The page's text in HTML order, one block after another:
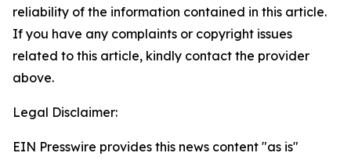
reliability of the information contained in this article.
If you have any complaints or copyright issues
related to this article, kindly contact the provider
above.
Legal Disclaimer:
EIN Presswire provides this news content "as is"